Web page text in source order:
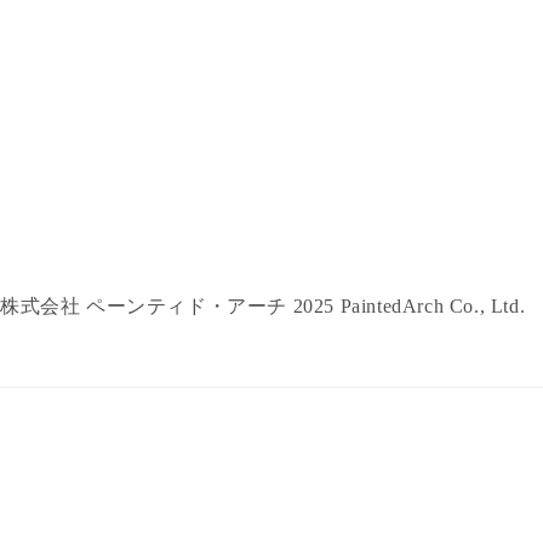
株式会社 ペーンティド・アーチ 2025 PaintedArch Co., Ltd.